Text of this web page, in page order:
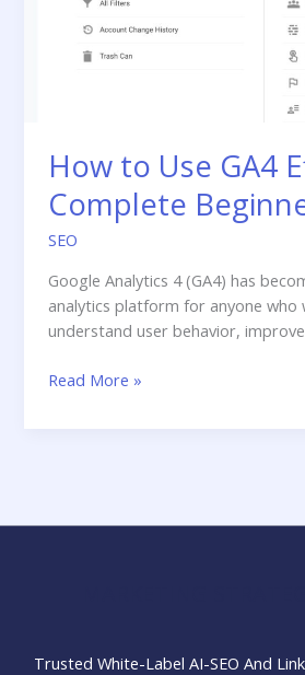
How to Use GA4
Complete
SEO
Google Analytics 4 (GA4) has
analytics platform for anyone who
understand user behavior,
How
Use
Beginner
Read More »
Trusted White-Label AI-SEO And